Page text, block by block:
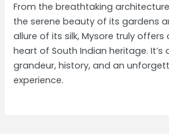
From the breathtaking
the serene beauty of its gardens
allure of its silk, Mysore truly offers
heart of South Indian heritage.
grandeur, history, and an
experience.